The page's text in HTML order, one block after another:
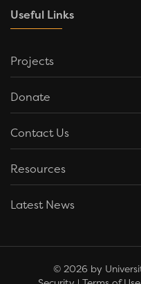
Useful Links
Projects
Donate
Contact Us
Resources
Latest News
© 2026 by